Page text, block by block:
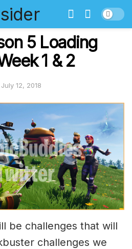
5 Loading
1 & 2
July 12, 2018
be challenges that will
challenges we